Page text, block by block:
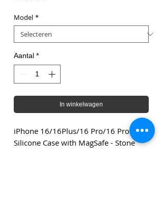
Model *
Aantal *
In winkelwagen
iPhone 16/16Plus/16 Pro/16 Pro Max
Silicone Case with MagSafe - Stone